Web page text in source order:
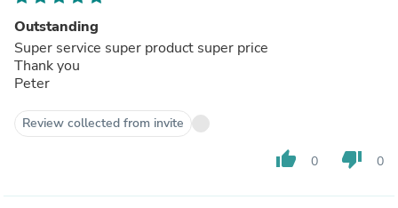
Outstanding
Super service super product super price
Thank you
Peter
Review collected from invite
thumb_up 0 thumb_down 0